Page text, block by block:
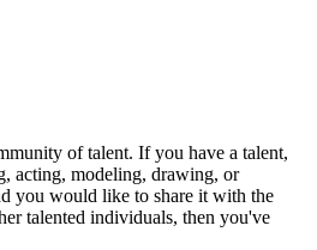
of talent. If you have a talent,
acting, modeling, drawing, or
you would like to share it with the
talented individuals, then you've